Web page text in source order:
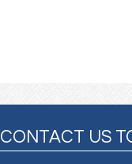
CONTACT US